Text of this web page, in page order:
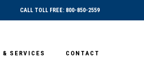
CALL TOLL FREE: 800-850-2559
& SERVICES CONTACT